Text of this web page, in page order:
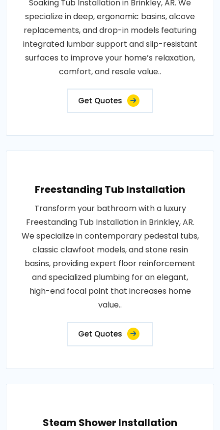
Soaking Tub Installation in Brinkley, AR. We
specialize in deep, ergonomic basins, alcove
replacements, and drop-in models featuring
integrated lumbar support and slip-resistant
surfaces to improve your home’s relaxation,
comfort, and resale value..
Get Quotes
Freestanding Tub Installation
Transform your bathroom with a luxury
Freestanding Tub Installation in Brinkley, AR.
We specialize in contemporary pedestal tubs,
classic clawfoot models, and stone resin
basins, providing expert floor reinforcement
and specialized plumbing for an elegant,
high-end focal point that increases home
value..
Get Quotes
Steam Shower Installation